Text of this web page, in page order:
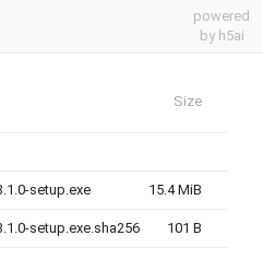
powered
by h5ai
Size
setup.exe 15.4 MiB
setup.exe.sha256 101 B